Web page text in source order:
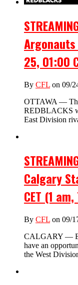
Argonauts
25, 01:00
By CFL on 09/
OTTAWA —
REDBLACKS
East Division
Calgary
CET (1
By CFL on 09/
CALGARY —
have an
the West